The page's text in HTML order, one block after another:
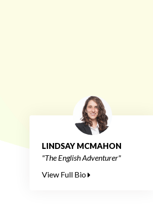
LINDSAY MCMAHON
"The English Adventurer"
View Full Bio